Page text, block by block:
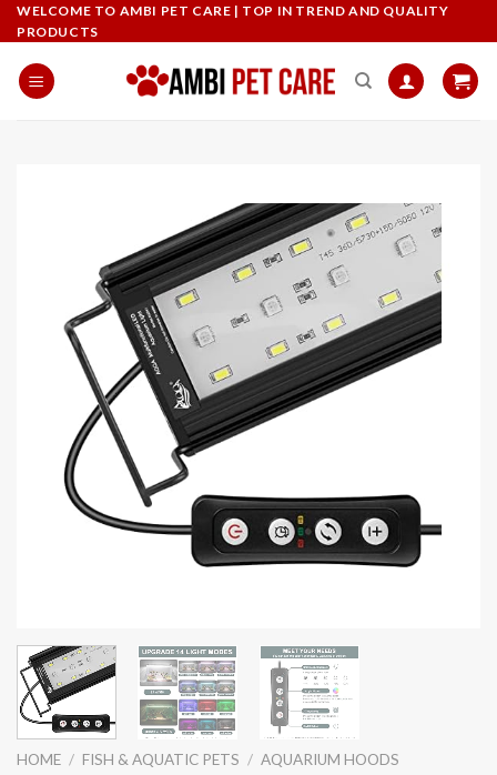
Skip
to
content
WELCOME TO AMBI PET CARE | TOP IN TREND AND QUALITY
PRODUCTS
HOME / FISH & AQUATIC PETS / AQUARIUM HOODS